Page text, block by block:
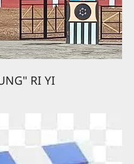
RI YI